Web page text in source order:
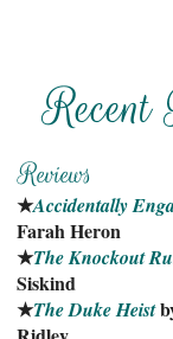
★Accidentally
Farah Heron
★The Knockout
Siskind
★The Duke Heist